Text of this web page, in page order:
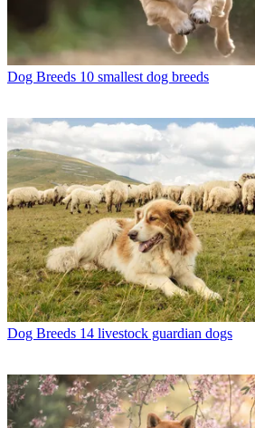
Dog Breeds 10 smallest dog breeds
Dog Breeds 14 livestock guardian dogs